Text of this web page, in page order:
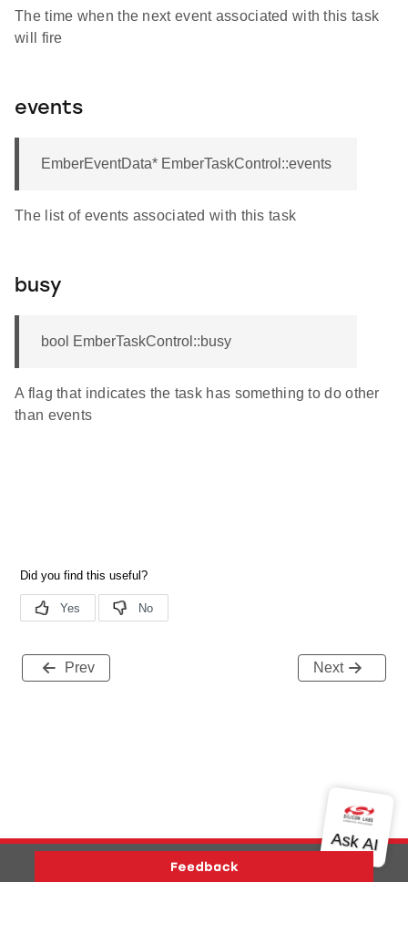
The time when the next event associated with this task
will fire
events
EmberEventData* EmberTaskControl::events
The list of events associated with this task
busy
bool EmberTaskControl::busy
A flag that indicates the task has something to do other
than events
Prev Next